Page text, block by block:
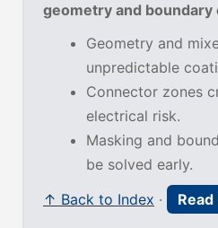
geometry and boundary
Geometry and
unpredictable
Connector zones
electrical risk.
Masking and
be solved early.
↑ Back to Index ·